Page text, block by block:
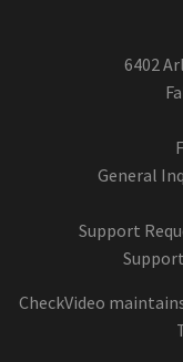
6402
General
Support
CheckVideo